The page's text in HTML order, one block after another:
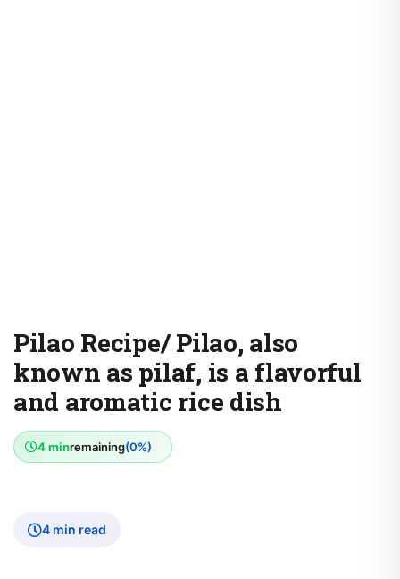
Pilao Recipe/ Pilao, also
known as pilaf, is a flavorful
and aromatic rice dish
4 minremaining(0%)
4 min read